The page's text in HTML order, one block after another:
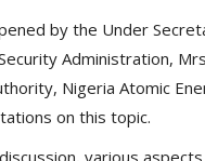
by the Under
Administration,
Nigeria Atomic
on this topic.
various